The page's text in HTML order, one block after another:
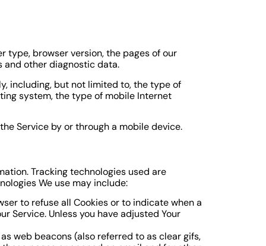
type, browser version, the pages of our
and other diagnostic data.
including, but not limited to, the type of
system, the type of mobile Internet
Service by or through a mobile device.
Tracking technologies used are
We use may include:
to refuse all Cookies or to indicate when a
Service. Unless you have adjusted Your
web beacons (also referred to as clear gifs,